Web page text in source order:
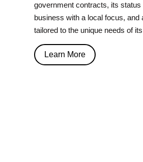
government contracts, its
business with a local focus, and
tailored to the unique needs of
Learn More